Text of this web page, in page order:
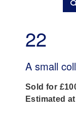
22
A small
Sold for
Estimated